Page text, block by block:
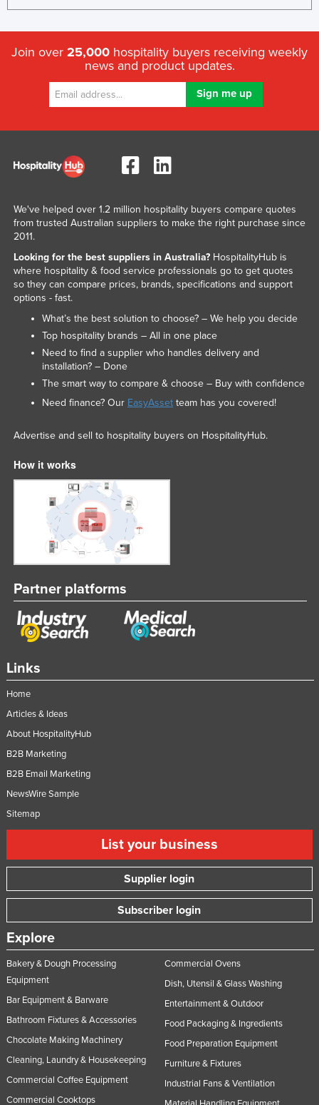
Join over 25,000 hospitality buyers receiving weekly
news and product updates.
Links
Home
Articles & Ideas
About HospitalityHub
B2B Marketing
B2B Email Marketing
NewsWire Sample
Sitemap
List your business
Supplier login
Subscriber login
Explore
Bakery & Dough Processing
Equipment
Bar Equipment & Barware
Bathroom Fixtures & Accessories
Chocolate Making Machinery
Cleaning, Laundry & Housekeeping
Commercial Coffee Equipment
Commercial Cooktops
Commercial Ovens
Dish, Utensil & Glass Washing
Entertainment & Outdoor
Food Packaging & Ingredients
Food Preparation Equipment
Furniture & Fixtures
Industrial Fans & Ventilation
We've helped over 1.2 million hospitality buyers compare quotes
from trusted Australian suppliers to make the right purchase since
2011.
Looking for the best suppliers in Australia?HospitalityHub is
where hospitality & food service professionals go to get quotes
so they can compare prices, brands, specifications and support
options - fast.
What’s the best solution to choose? – We help you decide
Top hospitality brands – All in one place
Need to find a supplier who handles delivery and
installation? – Done
The smart way to compare & choose – Buy with confidence
Need finance? Our EasyAssetteam has you covered!
Advertise and sell to hospitality buyers on HospitalityHub.
How it works
Partner platforms